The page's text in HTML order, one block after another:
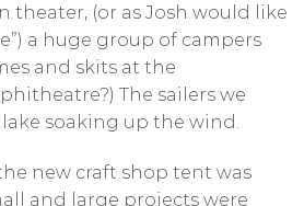
theater, (or as Josh would like
a huge group of campers
and skits at the
The sailers we
soaking up the wind.
new craft shop tent was
and large projects were